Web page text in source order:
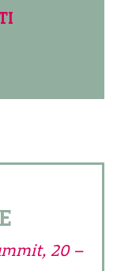
20 –